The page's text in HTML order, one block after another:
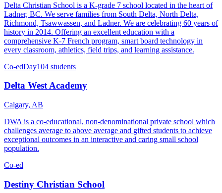
Delta Christian School is a K-grade 7 school located in the heart of
Ladner, BC. We serve families from South Delta, North Delta,
Richmond, Tsawwassen, and Ladner. We are celebrating 60 years of
history in 2014. Offering an excellent education with a
comprehensive K-7 French program, smart board technology in
every classroom, athletics, field trips, and learning assistance.
Co-edDay104 students
Delta West Academy
Calgary, AB
DWA is a co-educational, non-denominational private school which
challenges average to above average and gifted students to achieve
exceptional outcomes in an interactive and caring small school
population.
Co-ed
Destiny Christian School